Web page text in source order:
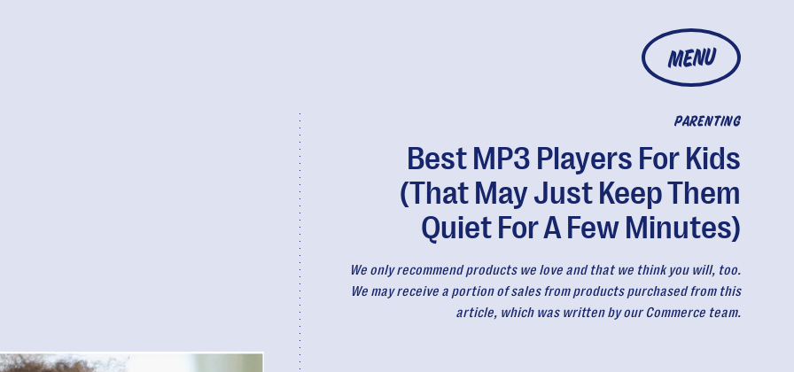
MENU
PARENTING
Best MP3 Players For Kids
(That May Just Keep Them
Quiet For A Few Minutes)
We only recommend products we love and that we think you will, too.
We may receive a portion of sales from products purchased from this
article, which was written by our Commerce team.